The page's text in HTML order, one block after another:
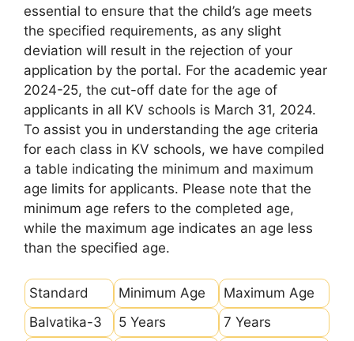
essential to ensure that the child’s age meets
the specified requirements, as any slight
deviation will result in the rejection of your
application by the portal. For the academic year
2024-25, the cut-off date for the age of
applicants in all KV schools is March 31, 2024.
To assist you in understanding the age criteria
for each class in KV schools, we have compiled
a table indicating the minimum and maximum
age limits for applicants. Please note that the
minimum age refers to the completed age,
while the maximum age indicates an age less
than the specified age.
Standard Minimum Age
Maximum Age
Balvatika-3
5 Years 7 Years